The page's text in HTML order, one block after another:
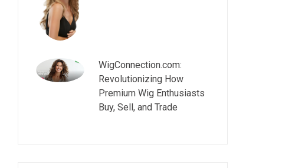
WigConnection.com:
Revolutionizing How
Premium Wig Enthusiasts
Buy, Sell, and Trade